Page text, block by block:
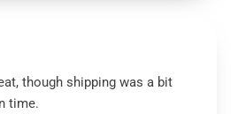
though shipping was a bit
time.